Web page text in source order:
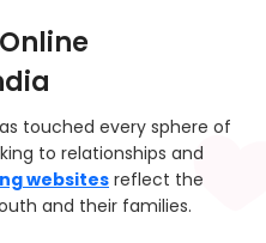
touched every sphere of
to relationships and
websitesreflect the
and their families.